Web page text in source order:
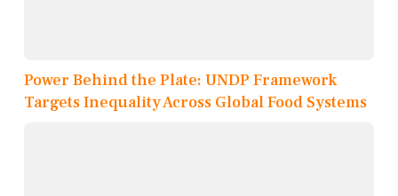
Power Behind the Plate: UNDP Framework
Targets Inequality Across Global Food Systems